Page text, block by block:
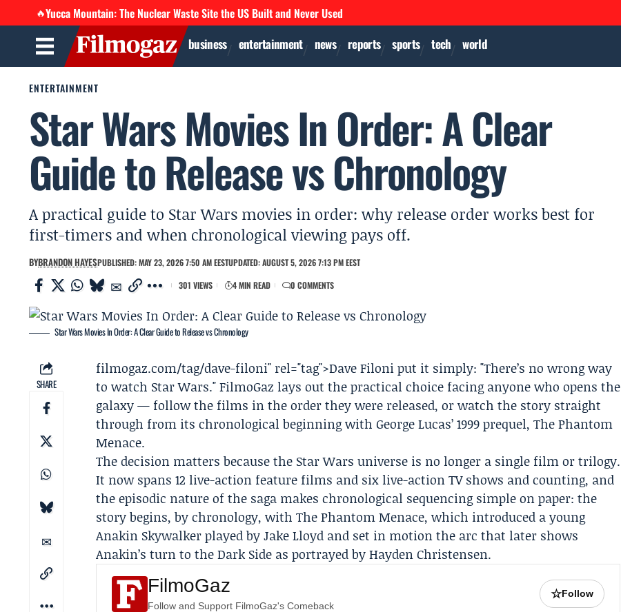
🔥Yucca Mountain: The Nuclear Waste Site the US Built and Never Used
business entertainment news reports sports tech world
ENTERTAINMENT
Star Wars Movies In Order: A Clear
Guide to Release vs Chronology
A practical guide to Star Wars movies in order: why release order works best for
first-timers and when chronological viewing pays off.
BYBRANDON HAYESPUBLISHED: MAY 23, 2026 7:50 AM EESTUPDATED: AUGUST 5, 2026 7:13 PM EEST
301 VIEWS
4 MIN READ 0 COMMENTS
Star Wars Movies In Order: A Clear Guide to Release vs Chronology
SHARE
filmogaz.com/tag/dave-filoni" rel="tag">Dave Filoni put it simply: "There’s no wrong way
to watch Star Wars." FilmoGaz lays out the practical choice facing anyone who opens the
galaxy — follow the films in the order they were released, or watch the story straight
through from its chronological beginning withGeorge Lucas’ 1999 prequel, The Phantom
Menace.
The decision matters because the Star Wars universe is no longer a single film or trilogy.
It now spans 12 live-action feature films and six live-action TV shows and counting, and
the episodic nature of the saga makes chronological sequencing simple on paper: the
story begins, by chronology, with The Phantom Menace, which introduced a young
Anakin Skywalker played byJake Lloyd and set in motion the arc that later shows
Anakin’s turn to the Dark Side as portrayed byHayden Christensen.
FilmoGaz
Follow and Support FilmoGaz's Comeback
☆Follow